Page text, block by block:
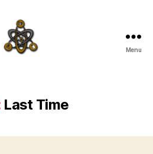
Menu
Last Time